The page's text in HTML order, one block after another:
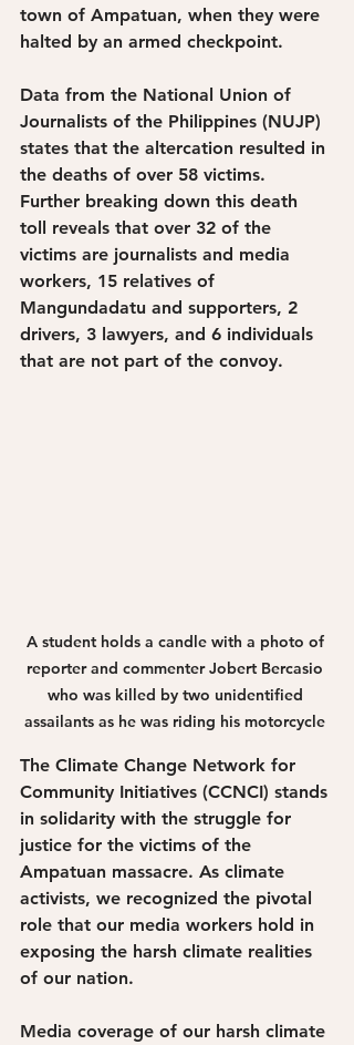
town of Ampatuan, when they were
halted by an armed checkpoint.
Data from the National Union of
Journalists of the Philippines (NUJP)
states that the altercation resulted in
the deaths of over 58 victims.
Further breaking down this death
toll reveals that over 32 of the
victims are journalists and media
workers, 15 relatives of
Mangundadatu and supporters, 2
drivers, 3 lawyers, and 6 individuals
that are not part of the convoy.
A student holds a candle with a photo of
reporter and commenter Jobert Bercasio
who was killed by two unidentified
assailants as he was riding his motorcycle
The Climate Change Network for
Community Initiatives (CCNCI) stands
in solidarity with the struggle for
justice for the victims of the
Ampatuan massacre. As climate
activists, we recognized the pivotal
role that our media workers hold in
exposing the harsh climate realities
of our nation.
Media coverage of our harsh climate